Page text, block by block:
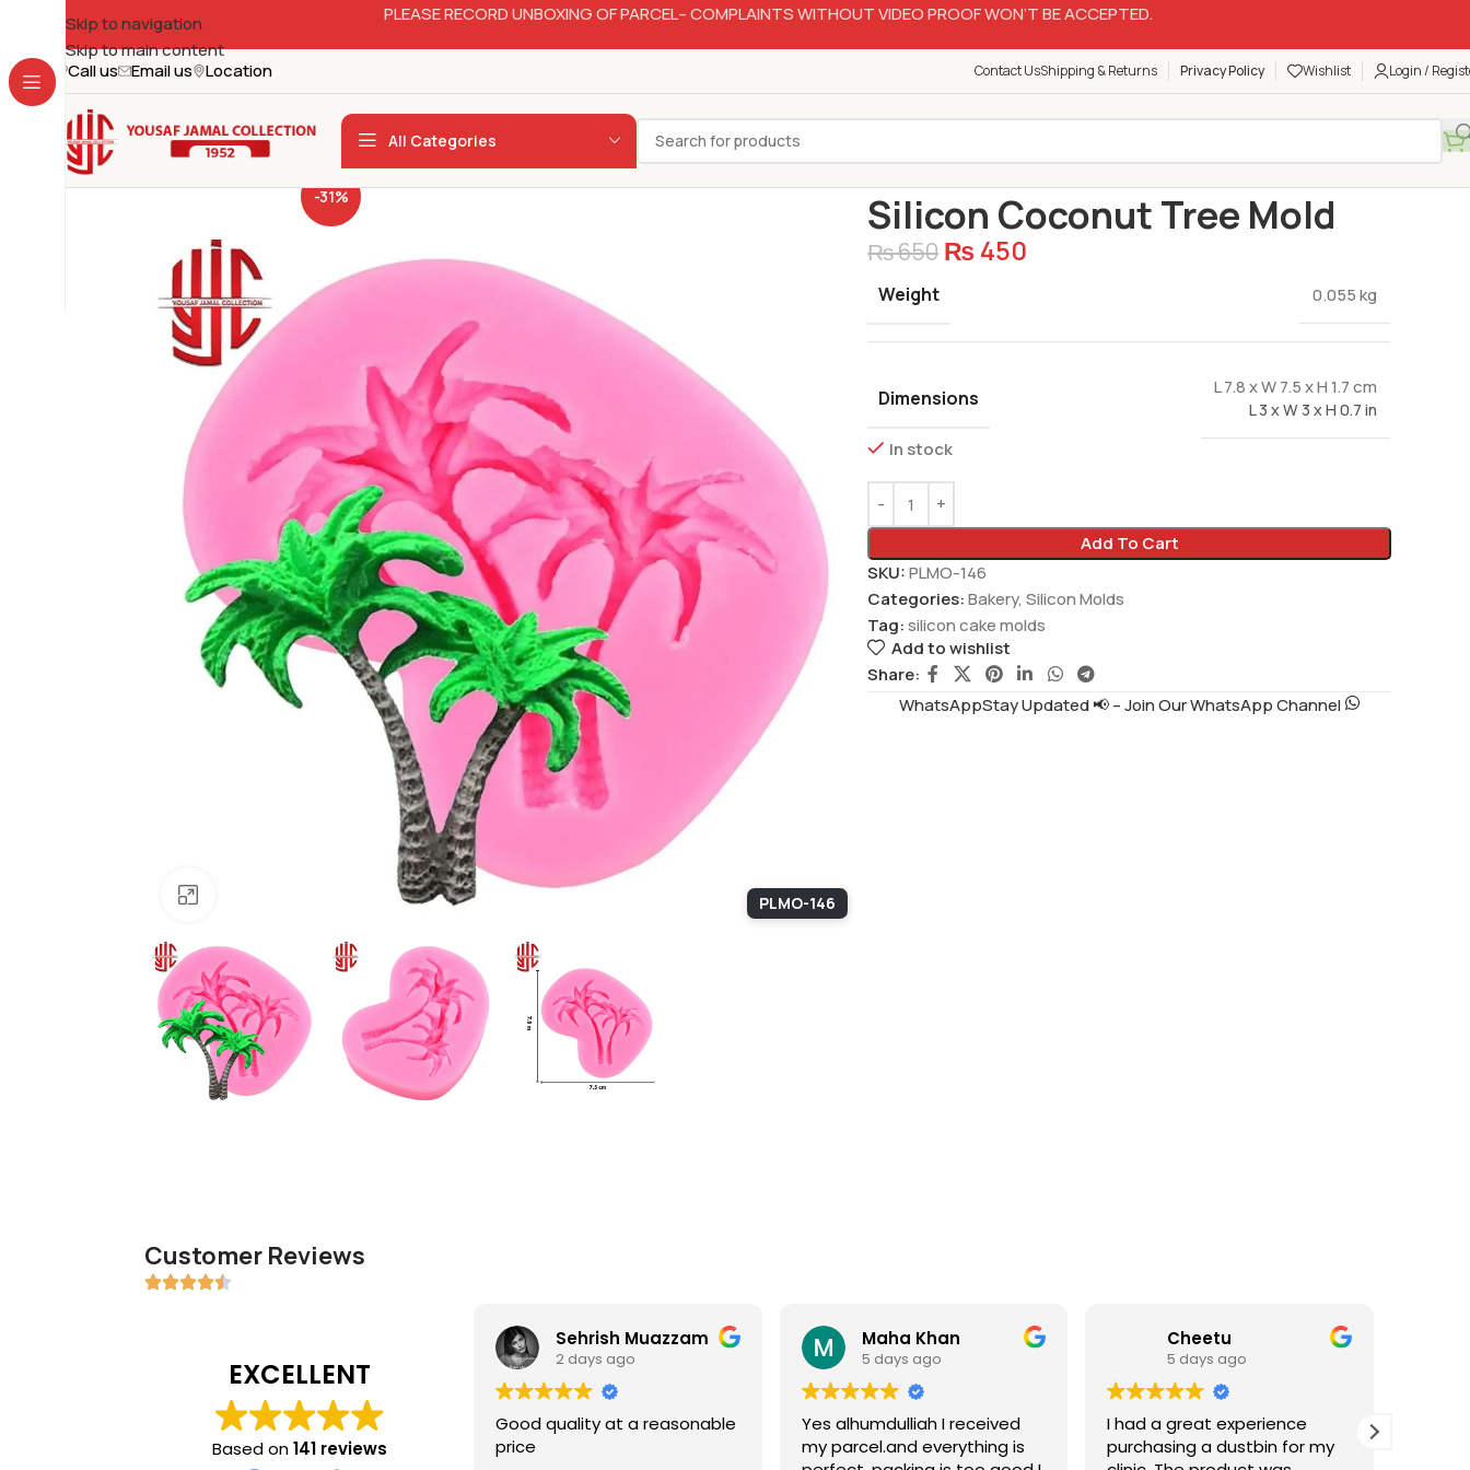
Skip to navigation
Skip to main content
PLEASE RECORD UNBOXING OF PARCEL– COMPLAINTS WITHOUT VIDEO PROOF WON’T BE ACCEPTED.
Call us Email us Location Contact UsShipping & Returns Privacy Policy Wishlist Login /
All Categories
-31%
PLMO-146
Silicon Coconut Tree Mold
₨650 ₨ 450
Weight 0.055 kg
Dimensions L 7.8 x W 7.5 x H 1.7 cm
L 3 x W 3 x H 0.7 in
In stock
Add To Cart
SKU:PLMO-146
Categories:Bakery, Silicon Molds
Tag:silicon cake molds
Add to wishlist
Share:
WhatsAppStay Updated 📢 – Join Our WhatsApp Channel
Customer Reviews
EXCELLENT
Based on141 reviews
Sehrish Muazzam
2 days ago
Good quality at a reasonable
price
Maha Khan
5 days ago
Yes alhumdulliah I received
my parcel.and everything is
Cheetu
5 days ago
I had a great experience
purchasing a dustbin for my